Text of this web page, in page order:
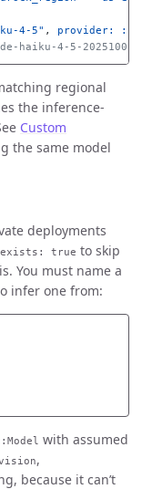
4-5" ,
provider:
haiku-4-5-
regional
the inference-
Custom
the same model
deployments
true to skip
You must name a
infer one from:
with assumed
,
because it can’t